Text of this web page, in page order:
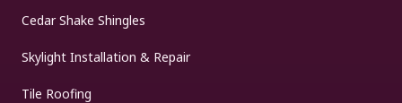
Cedar Shake Shingles
Skylight Installation & Repair
Tile Roofing